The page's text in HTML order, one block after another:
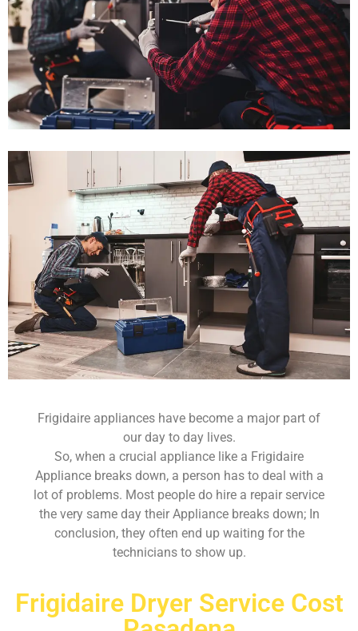
Frigidaire appliances have become a major part of
our day to day lives.
So, when a crucial appliance like a Frigidaire
Appliance breaks down, a person has to deal with a
lot of problems. Most people do hire a repair service
the very same day their Appliance breaks down; In
conclusion, they often end up waiting for the
technicians to show up.
Frigidaire Dryer Service Cost